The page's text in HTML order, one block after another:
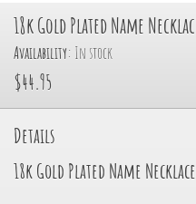
18k Gold Plated Name
Availability: In stock
$44.95
Details
18k Gold Plated Name